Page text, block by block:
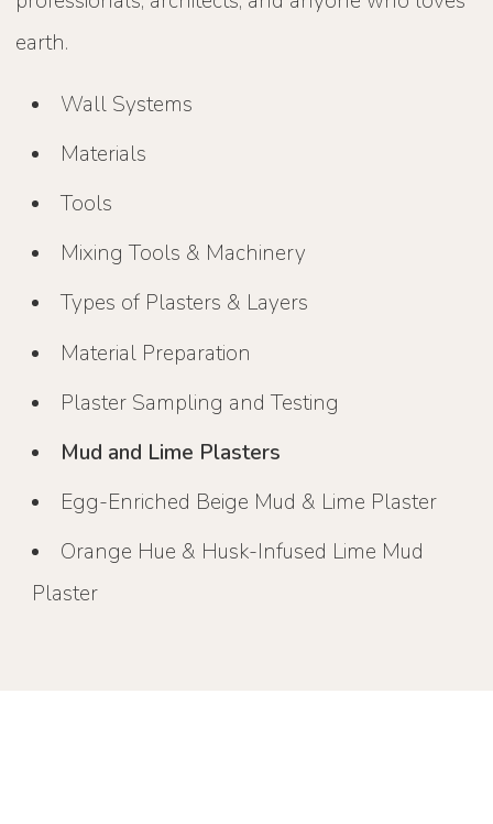
earth.
Wall Systems
Materials
Tools
Mixing Tools & Machinery
Types of Plasters & Layers
Material Preparation
Plaster Sampling and Testing
Mud and Lime Plasters
Egg-Enriched Beige Mud & Lime Plaster
Orange Hue & Husk-Infused Lime Mud
Plaster